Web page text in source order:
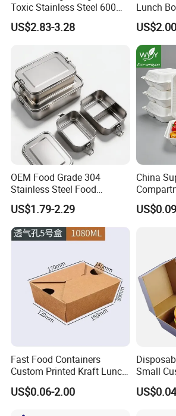
Toxic Stainless Steel 600ml
Lunch Box for Outdoor
Picnics
US$2.83-3.28
Lunch
Safe
US$2.00
OEM Food Grade 304
Stainless Steel Food
Storage Container Eco
Friendly Bento Lunch Box
for Eco Conscious Market
US$1.79-2.29
China
Box
Fiber
Food
Lunch
Fast Food Containers
Custom Printed Kraft Lunch
Paper Box with Air Hole
US$0.06-2.00
Small
for